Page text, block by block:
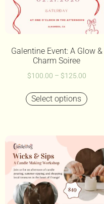
Galentine Event: A Glow &
Charm Soiree
$100.00 – $125.00
Select options